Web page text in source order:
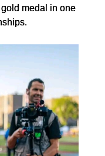
medal in one